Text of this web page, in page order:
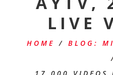
LIVE
HOME / BLOG: